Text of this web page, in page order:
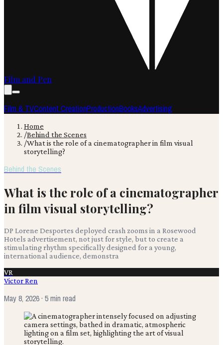
Film and Pen
Film & TVContent CreationProductionBooksAdvertising
Home
/Behind the Scenes
/What is the role of a cinematographer in film visual
storytelling?
Behind the Scenes
What is the role of a cinematographer
in film visual storytelling?
DP Lorene Desportes deployed crash zooms in a Rosewood
Hotels advertisement, not just for style, but to create a
stimulating rhythm specifically designed for a young,
international audience, demonstra
VR
Victor Ren
May 8, 2026· 5 min read